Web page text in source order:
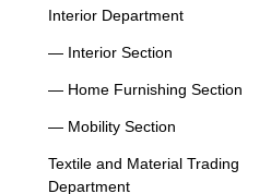
Interior Department
— Interior Section
— Home Furnishing Section
— Mobility Section
Textile and Material Trading
Department